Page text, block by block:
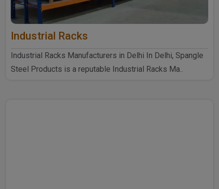
Industrial Racks
Industrial Racks Manufacturers in Delhi In Delhi, Spangle
Steel Products is a reputable Industrial Racks Ma..